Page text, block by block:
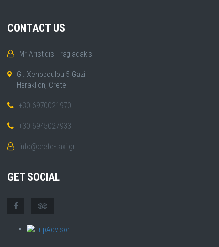
CONTACT US
Mr Aristidis Fragiadakis
Gr. Xenopoulou 5 Gazi
Heraklion, Crete
+30 6970021970
+30 6945027933
info@crete-taxi.gr
GET SOCIAL